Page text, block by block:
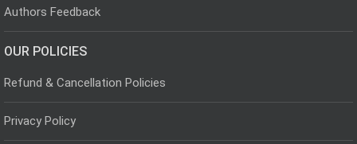
Authors Feedback
OUR POLICIES
Refund & Cancellation Policies
Privacy Policy